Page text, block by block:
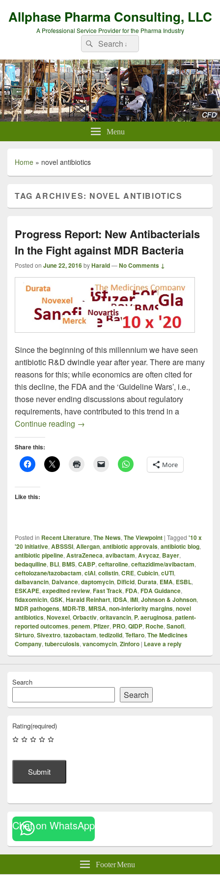
Allphase Pharma Consulting, LLC
A Professional Service Provider for the Pharma Industry
Search
for:
Search
Menu
Home » novel antibiotics
TAG ARCHIVES: NOVEL ANTIBIOTICS
Progress Report: New Antibacterials
In the Fight against MDR Bacteria
Posted on June 22, 2016byHarald—No Comments ↓
Since the beginning of this millennium we have seen
antibiotic R&D dwindle year after year. There are many
reasons for this; while economics are often cited for
this decline, the FDA and the ‘Guideline Wars’, i.e.,
those never ending discussions about regulatory
requirements, have contributed to this trend in a
Continue reading Progress Report: New Antibacterials In
→
Share this:
More
Like this:
Posted in Recent Literature, The News, The Viewpoint | Tagged '10 x
'20 initiative, ABSSSI, Allergan, antibiotic approvals, antibiotic blog,
antibiotic pipeline, AstraZeneca, avibactam, Avycaz, Bayer,
bedaquiline, BLI, BMS, CABP, ceftaroline, ceftazidime/avibactam,
ceftolozane/tazobactam, cIAI, colistin, CRE, Cubicin, cUTI,
dalbavancin, Dalvance, daptomycin, Dificid, Durata, EMA, ESBL,
ESKAPE, expedited review, Fast Track, FDA, FDA Guidance,
fidaxomicin, GSK, Harald Reinhart, IDSA, IMI, Johnson & Johnson,
MDR pathogens, MDR-TB, MRSA, non-inferiority margins, novel
antibiotics, Novexel, Orbactiv, oritavancin, P. aeruginosa, patient-
reported outcomes, penem, Pfizer, PRO, QIDP, Roche, Sanofi,
Sirturo, Sivextro, tazobactam, tedizolid, Teflaro, The Medicines
Company, tuberculosis, vancomycin, Zinforo | Leave a reply
Search
Search
Rating(required)
Submit
Chat on WhatsApp
Footer Menu